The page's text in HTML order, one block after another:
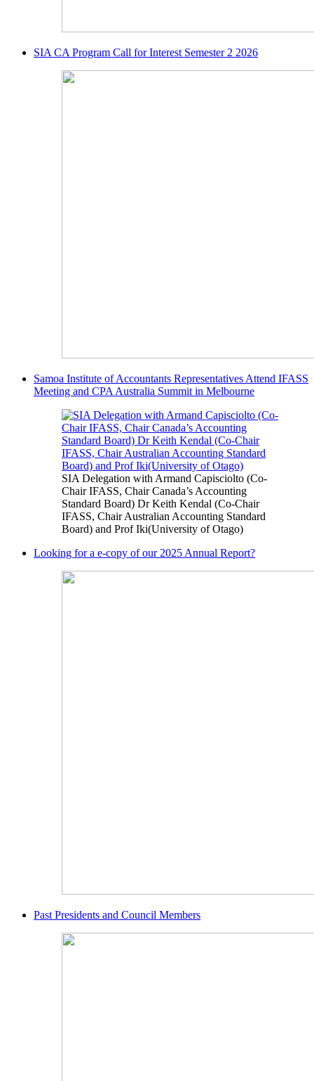
SIA CA Program Call for Interest Semester 2 2026
Samoa Institute of Accountants Representatives Attend IFASS
Meeting and CPA Australia Summit in Melbourne
SIA Delegation with Armand Capisciolto (Co-
Chair IFASS, Chair Canada’s Accounting
Standard Board) Dr Keith Kendal (Co-Chair
IFASS, Chair Australian Accounting Standard
Board) and Prof Iki(University of Otago)
Looking for a e-copy of our 2025 Annual Report?
Past Presidents and Council Members